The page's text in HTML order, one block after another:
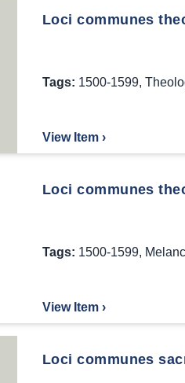
Loci communes
Tags: 1500-1599,
View Item ›
Loci communes
Tags: 1500-1599,
View Item ›
Loci communes